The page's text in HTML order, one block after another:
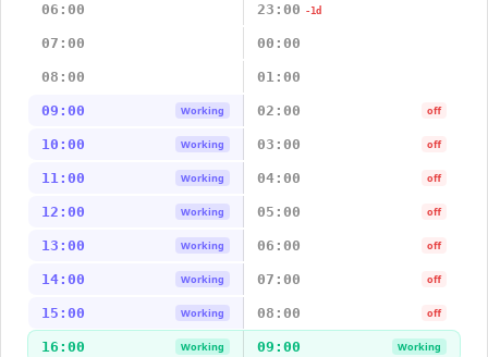
06:00 23:00 -1d
07:00 00:00
08:00 01:00
09:00 Working 02:00 off
10:00 Working 03:00 off
11:00 Working 04:00 off
12:00 Working 05:00 off
13:00 Working 06:00 off
14:00 Working 07:00 off
15:00 Working 08:00 off
16:00 Working 09:00 Working